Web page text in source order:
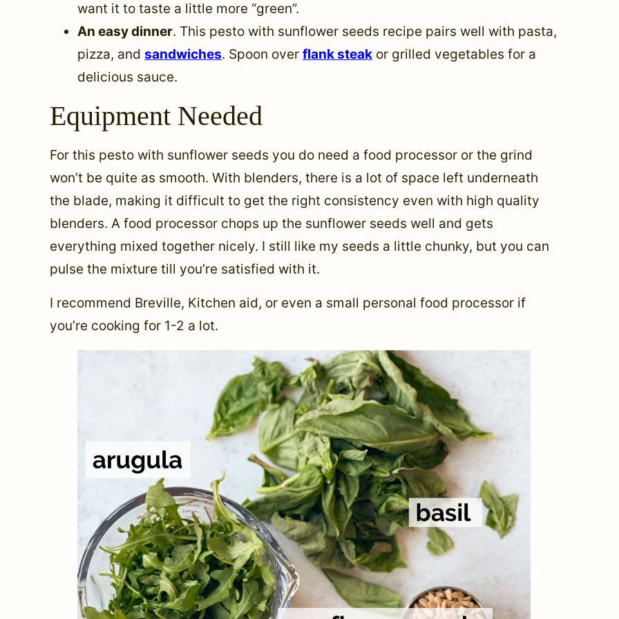
want it to taste a little more “green”.
An easy dinner. This pesto with sunflower seeds recipe pairs well with pasta,
pizza, and sandwiches. Spoon over flank steak or grilled vegetables for a
delicious sauce.
Equipment Needed
For this pesto with sunflower seeds you do need a food processor or the grind
won’t be quite as smooth. With blenders, there is a lot of space left underneath
the blade, making it difficult to get the right consistency even with high quality
blenders. A food processor chops up the sunflower seeds well and gets
everything mixed together nicely. I still like my seeds a little chunky, but you can
pulse the mixture till you’re satisfied with it.
I recommend Breville, Kitchen aid, or even a small personal food processor if
you’re cooking for 1-2 a lot.